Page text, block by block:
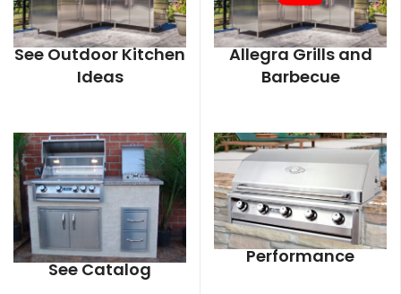
See Outdoor Kitchen
Ideas
Allegra Grills and
Barbecue
See Catalog
Performance